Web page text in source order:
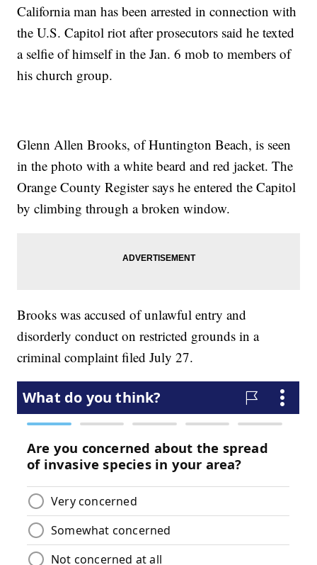
California man has been arrested in connection with
the U.S. Capitol riot after prosecutors said he texted
a selfie of himself in the Jan. 6 mob to members of
his church group.
Glenn Allen Brooks, of Huntington Beach, is seen
in the photo with a white beard and red jacket. The
Orange County Register says he entered the Capitol
by climbing through a broken window.
Brooks was accused of unlawful entry and
disorderly conduct on restricted grounds in a
criminal complaint filed July 27.